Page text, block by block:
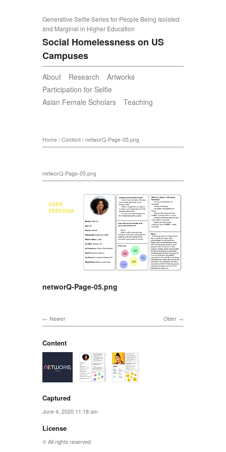
Generative Selfie Series for People Being Isolated
and Marginal in Higher Education
Social Homelessness on US
Campuses
About Research
Artworks
Participation for Selfie
Asian Female Scholars
Teaching
Home / Content / networQ-Page-05.png
networQ-Page-05.png
networQ-Page-05.png
Older
Newer
Content
Captured
June 4, 2020 11:18 am
License
© All rights reserved